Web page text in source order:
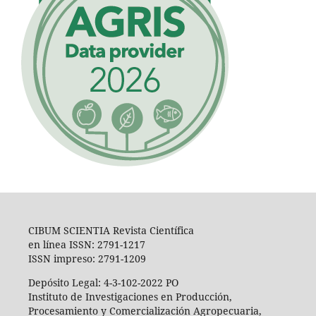
CIBUM SCIENTIA Revista Científica
en línea ISSN: 2791-1217
ISSN impreso: 2791-1209
Depósito Legal: 4-3-102-2022 PO
Instituto de Investigaciones en Producción,
Procesamiento y Comercialización Agropecuaria,